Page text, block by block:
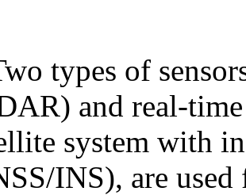
types of
and real-
system with
INS), are